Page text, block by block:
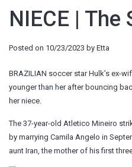
NIECE | The
Posted on 10/23/2023 by Etta
BRAZILIAN soccer star Hulk’s ex-
younger than her after bouncing
her niece.
The 37-year-old Atletico Mineiro
by marrying Camila Angelo in
aunt Iran, the mother of his first